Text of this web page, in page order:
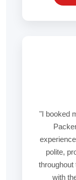
"I booked
polite,
with